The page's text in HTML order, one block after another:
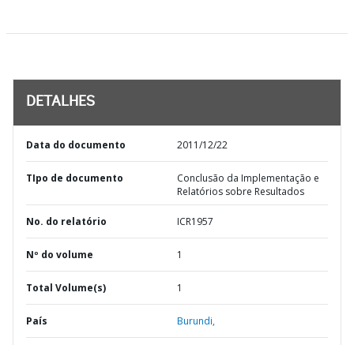
DETALHES
Data do documento 2011/12/22
TIpo de documento
Conclusão da Implementação e
Relatórios sobre Resultados
No. do relatório ICR1957
Nº do volume 1
Total Volume(s) 1
País Burundi,